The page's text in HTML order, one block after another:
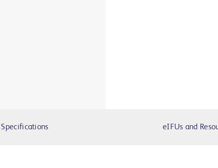
Specifications eIFUs and